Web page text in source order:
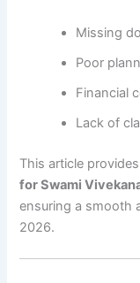
Missing
Poor
Financial
Lack of
This article
for Swami
ensuring a smooth
2026.